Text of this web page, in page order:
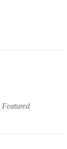
Featured